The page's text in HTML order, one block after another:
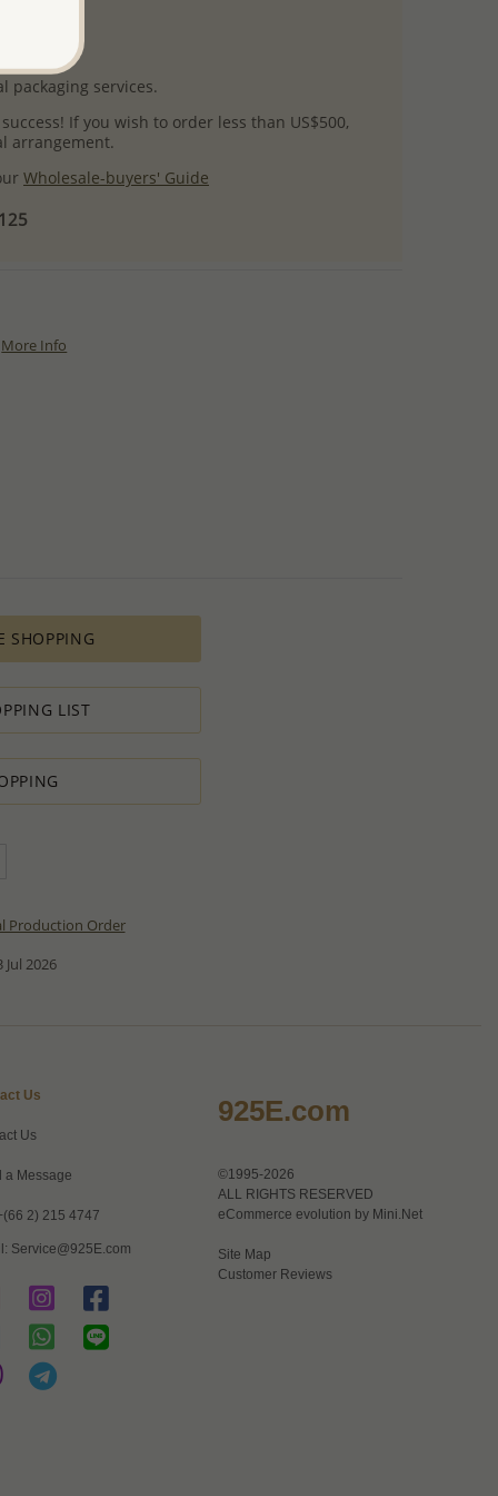
images.
packaging services.
If you wish to order less than US$500,
arrangement.
Wholesale-buyers' Guide
More Info
SHOPPING
LIST
Production Order
2026
Us
Us
a Message
2) 215 4747
Service@925E.com
925E.com
©1995-2026
ALL RIGHTS RESERVED
eCommerce evolution by Mini.Net
Site Map
Customer Reviews